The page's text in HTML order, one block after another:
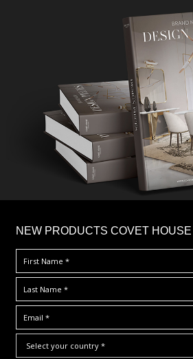
NEW PRODUCTS COVET HOUSE